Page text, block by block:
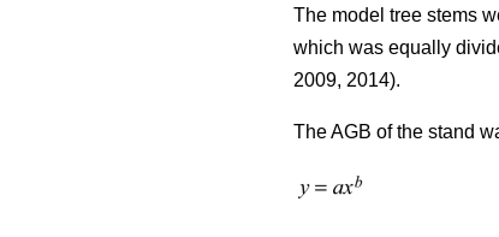
The model tree stems
which was equally
2009, 2014).
The AGB of the stand